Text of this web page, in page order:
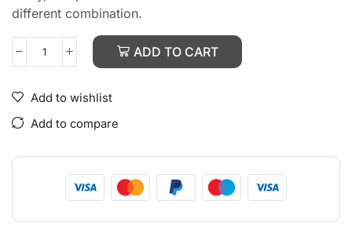
different combination.
ADD TO CART
Add to wishlist
Add to compare